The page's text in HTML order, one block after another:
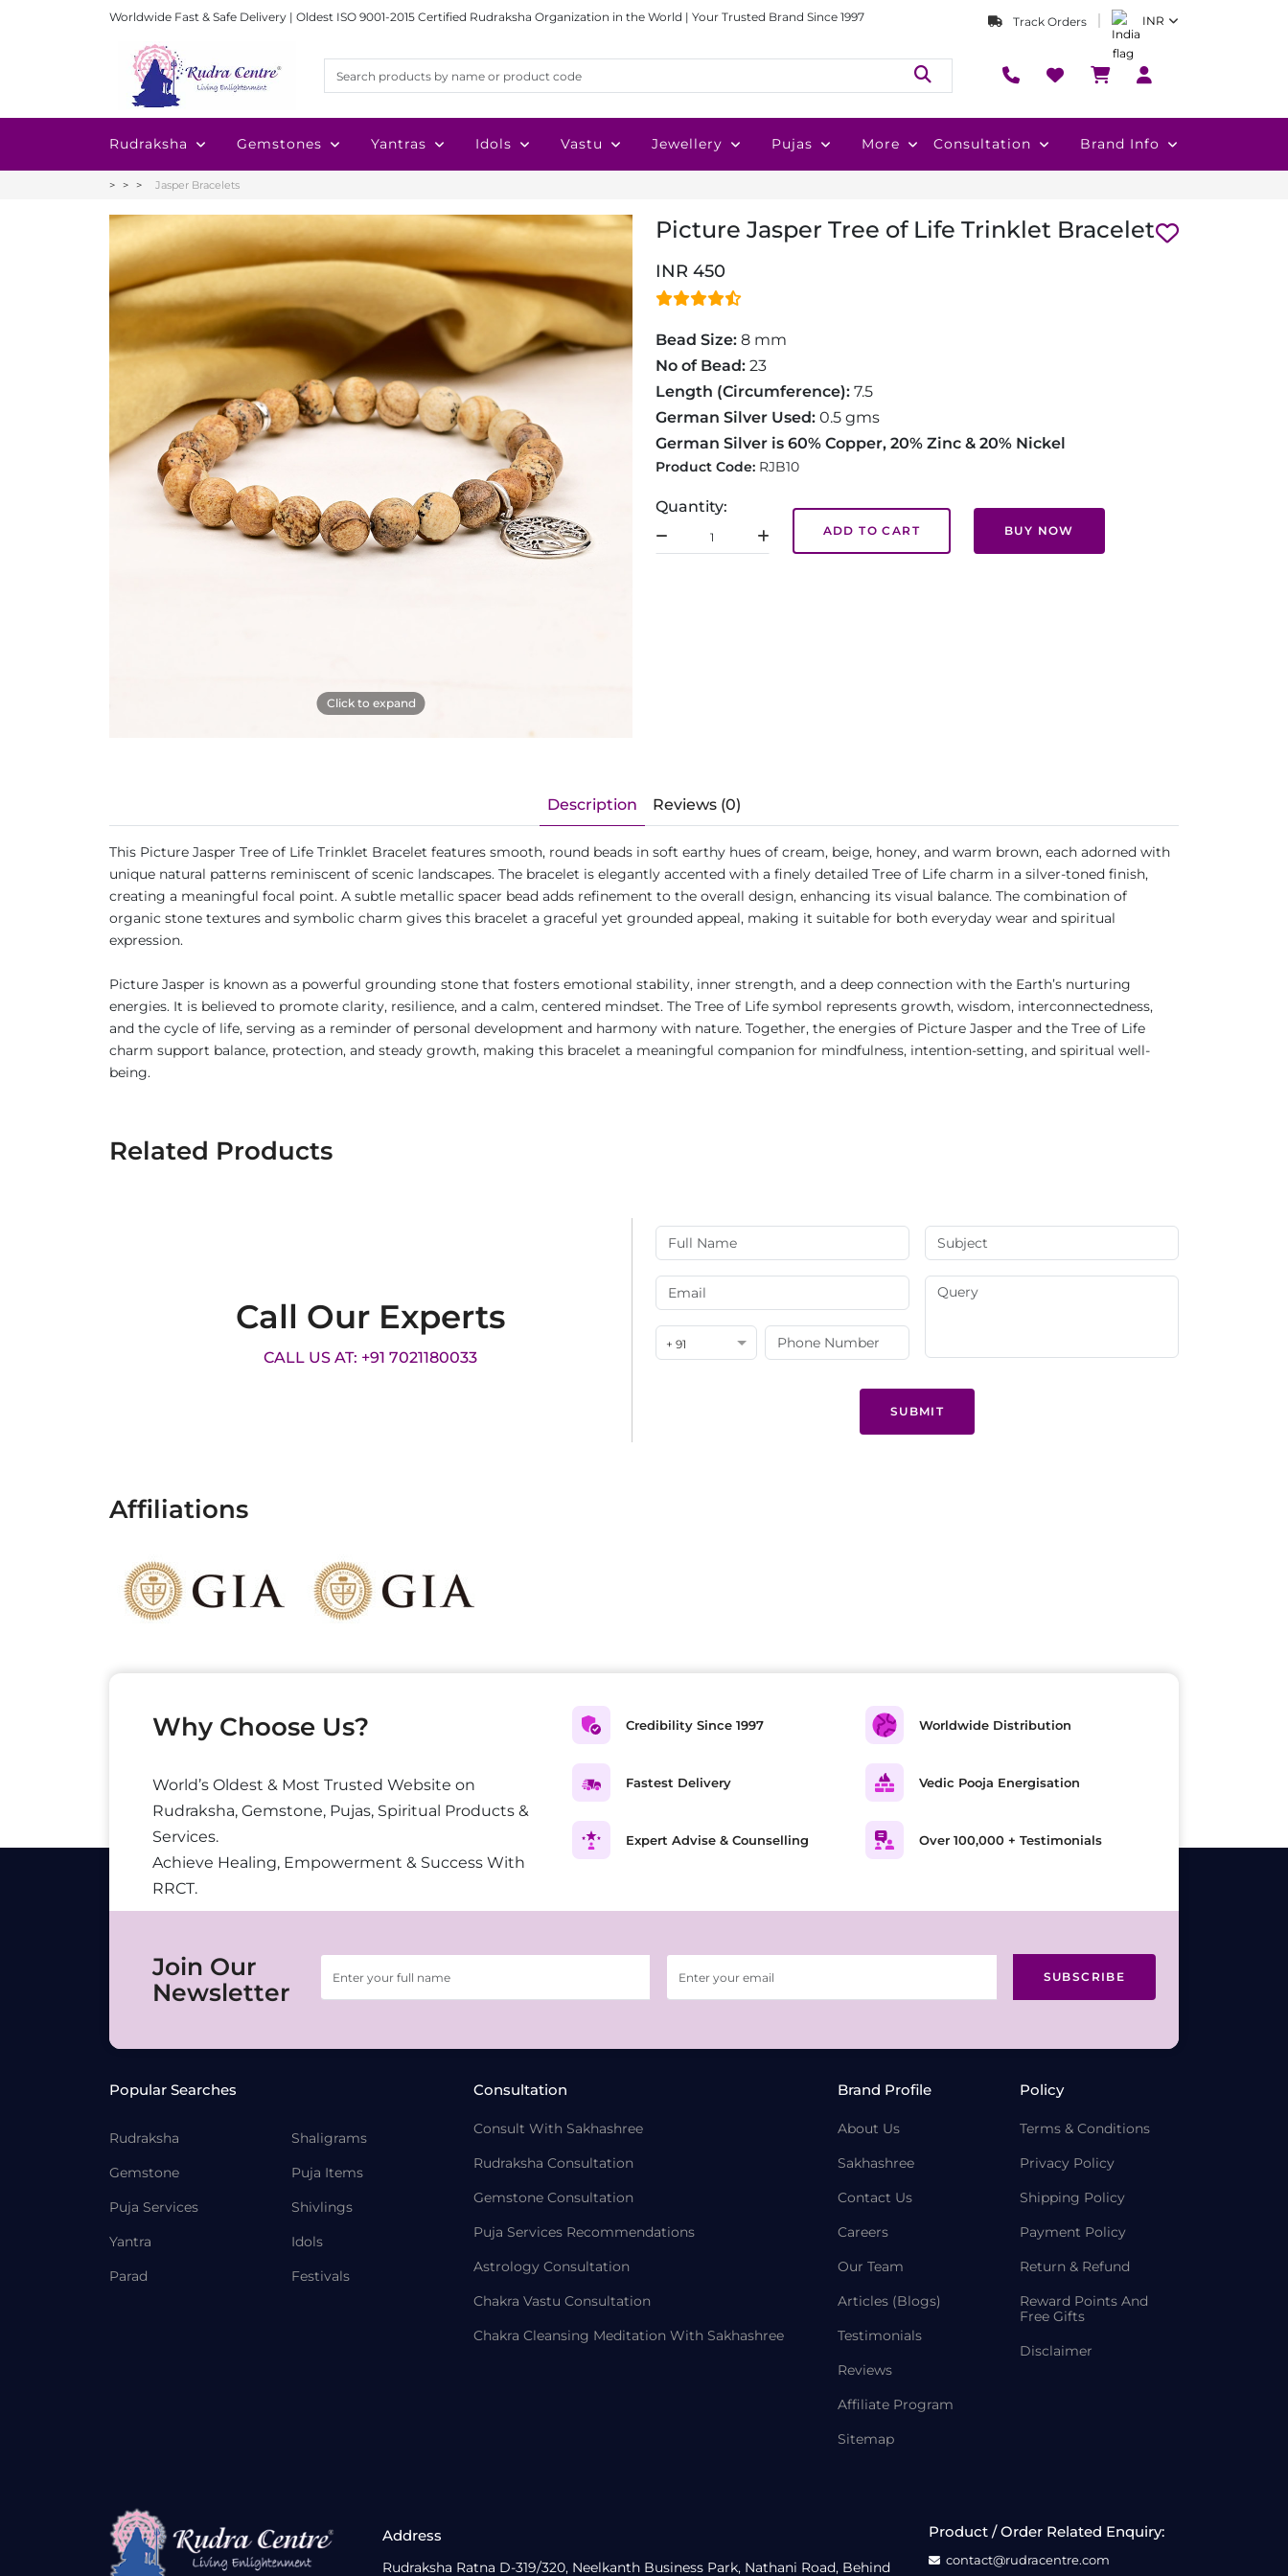
Worldwide Fast & Safe Delivery | Oldest ISO 9001-2015 Certified Rudraksha Organization in the World | Your Trusted Brand Since 1997 Track Orders INR
Rudraksha Gemstones Yantras Idols Vastu Jewellery Pujas More Consultation Brand Info
Jasper Bracelets
Click to expand
Picture Jasper Tree of Life Trinklet Bracelet
INR 450
Bead Size: 8 mm
No of Bead: 23
Length (Circumference): 7.5
German Silver Used: 0.5 gms
German Silver is 60% Copper, 20% Zinc & 20% Nickel
Product Code: RJB10
Quantity:
ADD TO CART BUY NOW
Description Reviews (0)
This Picture Jasper Tree of Life Trinklet Bracelet features smooth, round beads in soft earthy hues of cream, beige, honey, and warm brown, each adorned with
unique natural patterns reminiscent of scenic landscapes. The bracelet is elegantly accented with a finely detailed Tree of Life charm in a silver-toned finish,
creating a meaningful focal point. A subtle metallic spacer bead adds refinement to the overall design, enhancing its visual balance. The combination of
organic stone textures and symbolic charm gives this bracelet a graceful yet grounded appeal, making it suitable for both everyday wear and spiritual
expression.
Picture Jasper is known as a powerful grounding stone that fosters emotional stability, inner strength, and a deep connection with the Earth’s nurturing
energies. It is believed to promote clarity, resilience, and a calm, centered mindset. The Tree of Life symbol represents growth, wisdom, interconnectedness,
and the cycle of life, serving as a reminder of personal development and harmony with nature. Together, the energies of Picture Jasper and the Tree of Life
charm support balance, protection, and steady growth, making this bracelet a meaningful companion for mindfulness, intention-setting, and spiritual well-
being.
Related Products
Call Our Experts
CALL US AT: +91 7021180033
+ 91
SUBMIT
Affiliations
Why Choose Us?
World’s Oldest & Most Trusted Website on
Rudraksha, Gemstone, Pujas, Spiritual Products &
Services.
Achieve Healing, Empowerment & Success With
RRCT.
Credibility Since 1997
Fastest Delivery
Expert Advise & Counselling
Worldwide Distribution
Vedic Pooja Energisation
Over 100,000 + Testimonials
Join Our
Newsletter
SUBSCRIBE
Popular Searches
Rudraksha
Gemstone
Puja Services
Yantra
Parad
Shaligrams
Puja Items
Shivlings
Idols
Festivals
Consultation
Consult With Sakhashree
Rudraksha Consultation
Gemstone Consultation
Puja Services Recommendations
Astrology Consultation
Chakra Vastu Consultation
Chakra Cleansing Meditation With Sakhashree
Brand Profile
About Us
Sakhashree
Contact Us
Careers
Our Team
Articles (Blogs)
Testimonials
Reviews
Affiliate Program
Sitemap
Policy
Terms & Conditions
Privacy Policy
Shipping Policy
Payment Policy
Return & Refund
Reward Points And
Free Gifts
Disclaimer
Address
Rudraksha Ratna D-319/320, Neelkanth Business Park, Nathani Road, Behind
Product / Order Related Enquiry:
contact@rudracentre.com